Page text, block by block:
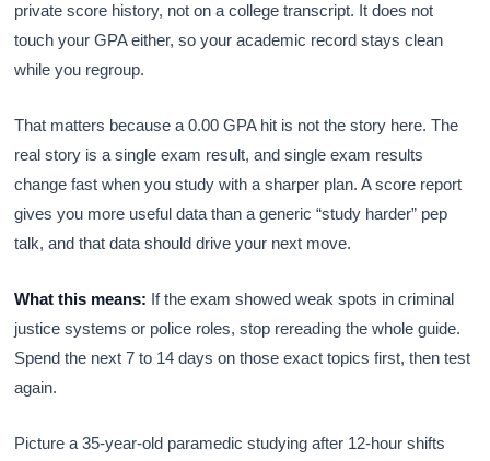
private score history, not on a college transcript. It does not
touch your GPA either, so your academic record stays clean
while you regroup.
That matters because a 0.00 GPA hit is not the story here. The
real story is a single exam result, and single exam results
change fast when you study with a sharper plan. A score report
gives you more useful data than a generic “study harder” pep
talk, and that data should drive your next move.
What this means: If the exam showed weak spots in criminal
justice systems or police roles, stop rereading the whole guide.
Spend the next 7 to 14 days on those exact topics first, then test
again.
Picture a 35-year-old paramedic studying after 12-hour shifts